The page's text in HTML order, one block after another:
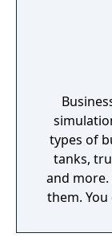
types of
tanks,
and
them.
game -